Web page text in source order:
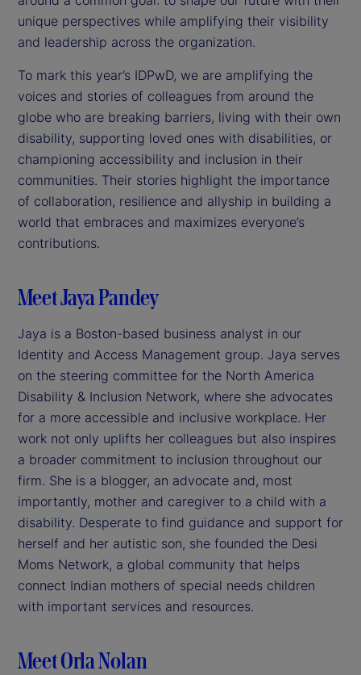
unique perspectives while amplifying their visibility
and leadership across the organization.
To mark this year’s IDPwD, we are amplifying the
voices and stories of colleagues from around the
globe who are breaking barriers, living with their own
disability, supporting loved ones with disabilities, or
championing accessibility and inclusion in their
communities. Their stories highlight the importance
of collaboration, resilience and allyship in building a
world that embraces and maximizes everyone’s
contributions.
Meet Jaya Pandey
Jaya is a Boston-based business analyst in our
Identity and Access Management group. Jaya serves
on the steering committee for the North America
Disability & Inclusion Network, where she advocates
for a more accessible and inclusive workplace. Her
work not only uplifts her colleagues but also inspires
a broader commitment to inclusion throughout our
firm. She is a blogger, an advocate and, most
importantly, mother and caregiver to a child with a
disability. Desperate to find guidance and support for
herself and her autistic son, she founded the Desi
Moms Network, a global community that helps
connect Indian mothers of special needs children
with important services and resources.
Meet Orla Nolan